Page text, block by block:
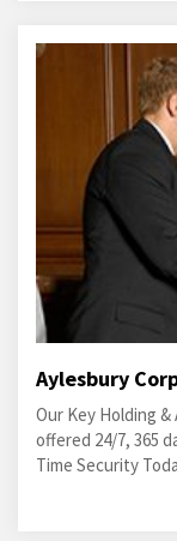
Aylesbury
Our Key Holding &
offered 24/7, 365
Time Security